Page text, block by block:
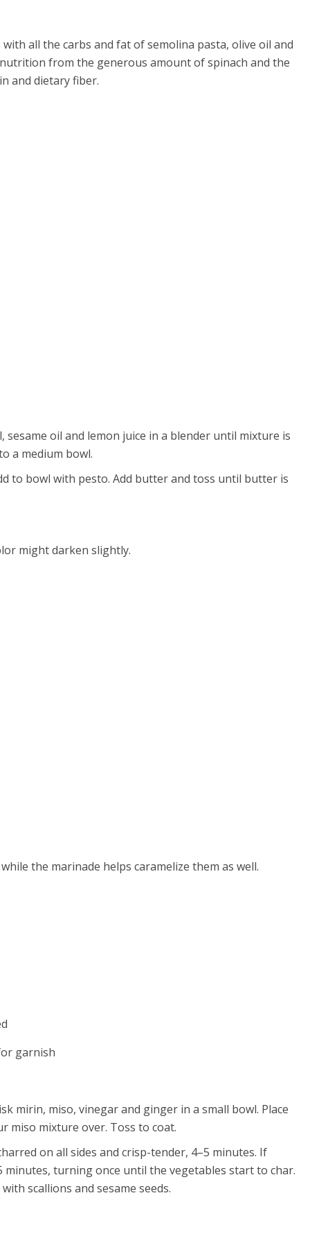
all the carbs and fat of semolina pasta, olive oil and
from the generous amount of spinach and the
and dietary fiber.
oil and lemon juice in a blender until mixture is
a medium bowl.
to bowl with pesto. Add butter and toss until butter is
might darken slightly.
the marinade helps caramelize them as well.
garnish
mirin, miso, vinegar and ginger in a small bowl. Place
miso mixture over. Toss to coat.
on all sides and crisp-tender, 4–5 minutes. If
turning once until the vegetables start to char.
scallions and sesame seeds.